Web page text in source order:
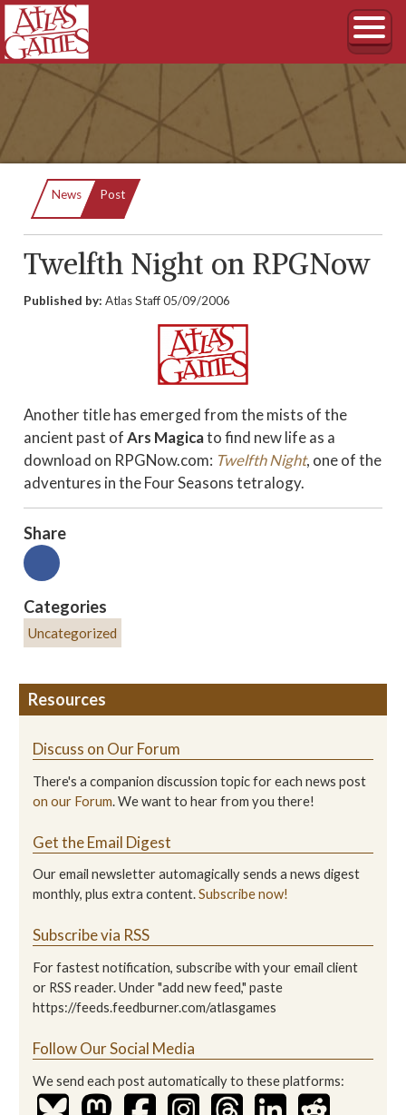
News Current:
Post
Twelfth Night on RPGNow
Published by: Atlas Staff05/09/2006
Another title has emerged from the mists of the
ancient past ofArs Magicato find new life as a
download on RPGNow.com: Twelfth Night, one of the
adventures in the Four Seasons tetralogy.
Share
Categories
Uncategorized
Resources
Discuss on Our Forum
There's a companion discussion topic for each news post
on our Forum. We want to hear from you there!
Get the Email Digest
Our email newsletter automagically sends a news digest
monthly, plus extra content.Subscribe now!
Subscribe via RSS
For fastest notification, subscribe with your email client
or RSS reader. Under "add new feed," paste
https://feeds.feedburner.com/atlasgames
Follow Our Social Media
We send each post automatically to these platforms: